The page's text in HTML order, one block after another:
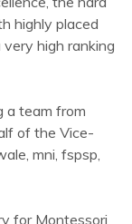
highly placed
high ranking
a team from
of the Vice-
mni, fspsp,
for Montessori